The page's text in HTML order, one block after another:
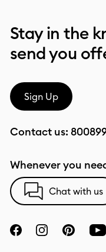
Stay in the
send you
Sign Up
Contact us:
Whenever you
Chat with us